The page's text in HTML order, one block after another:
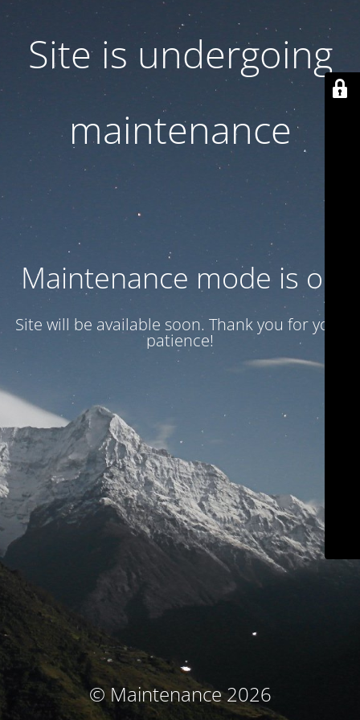
Site is undergoing
maintenance
Maintenance mode is on
Site will be available soon. Thank you for your
patience!
© Maintenance 2026